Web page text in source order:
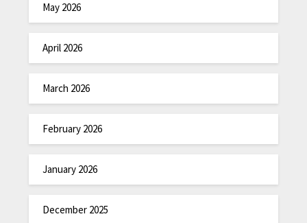
May 2026
April 2026
March 2026
February 2026
January 2026
December 2025